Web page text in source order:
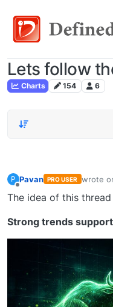
Lets follow
Charts 154 6
P Pavan PRO USER wrote
last
The idea of this
Strong trends